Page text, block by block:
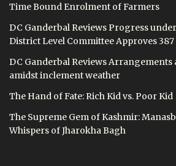
Time Bound Enrolment of Farmers
DC Ganderbal Reviews Progress under
District Level Committee Approves
DC Ganderbal Reviews Arrangements
amidst inclement weather
The Hand of Fate: Rich Kid vs. Poor Kid
The Supreme Gem of Kashmir:
Whispers of Jharokha Bagh